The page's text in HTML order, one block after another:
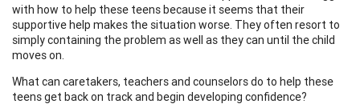
with how to help these teens because it seems that their
supportive help makes the situation worse. They often resort to
simply containing the problem as well as they can until the child
moves on.
What can caretakers, teachers and counselors do to help these
teens get back on track and begin developing confidence?